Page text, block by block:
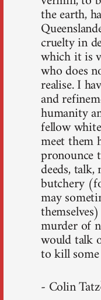
the earth,
cruelty in
which it is
who does
realise. I
and
humanity
fellow
meet them
pronounce
deeds,
butchery
may
murder of
would talk
to kill
- Colin Tatz